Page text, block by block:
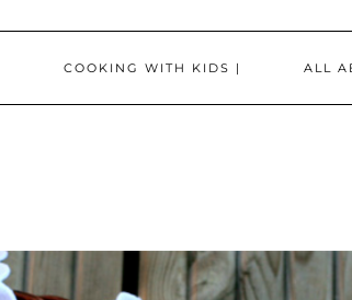
COOKING WITH KIDS | ALL